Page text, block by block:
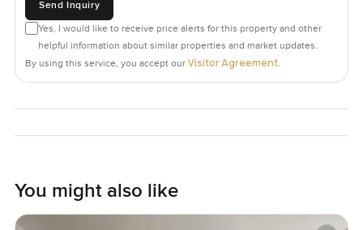
Send Inquiry
Yes, I would like to receive price alerts for this property and other
helpful information about similar properties and market updates.
By using this service, you accept our Visitor Agreement.
You might also like